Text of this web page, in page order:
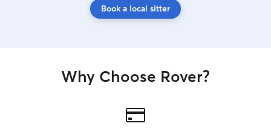
Book a local sitter
Why Choose Rover?